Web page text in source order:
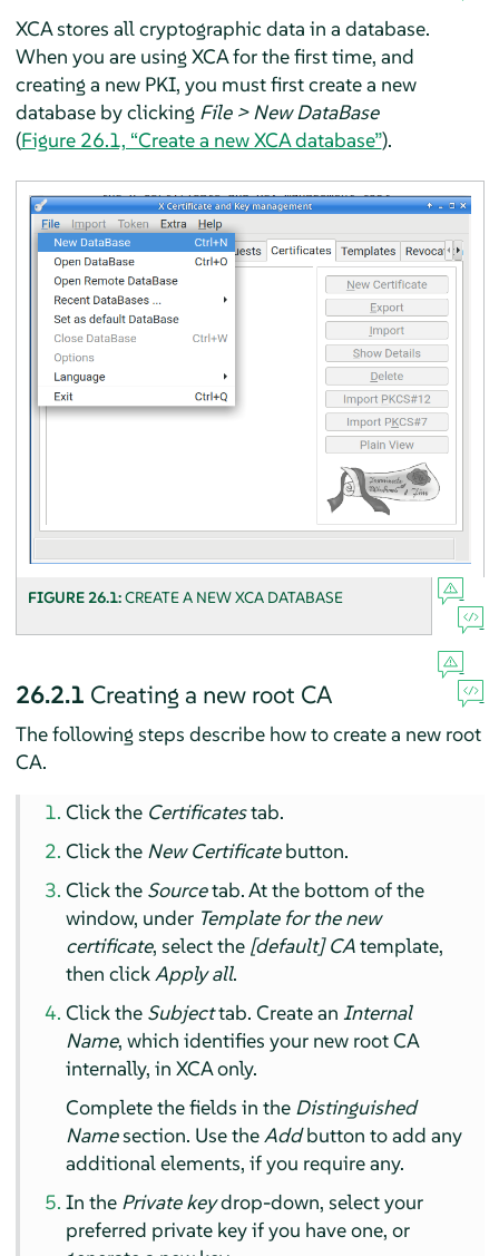
XCA stores all cryptographic data in a database.
When you are using XCA for the first time, and
creating a new PKI, you must first create a new
database by clicking File > New DataBase
(Figure 26.1, “Create a new XCA database”).
FIGURE 26.1:CREATE A NEW XCA DATABASE
26.2.1 Creating a new root CA
The following steps describe how to create a new root
CA.
Click the Certificatestab.
Click the New Certificatebutton.
Click the Sourcetab. At the bottom of the
window, under Template for the new
certificate, select the [default] CAtemplate,
then clickApply all.
Click the Subjecttab. Create anInternal
Name, which identifies your new root CA
internally, in XCA only.
Complete the fields in the Distinguished
Namesection. Use theAddbutton to add any
additional elements, if you require any.
In the Private keydrop-down, select your
preferred private key if you have one, or